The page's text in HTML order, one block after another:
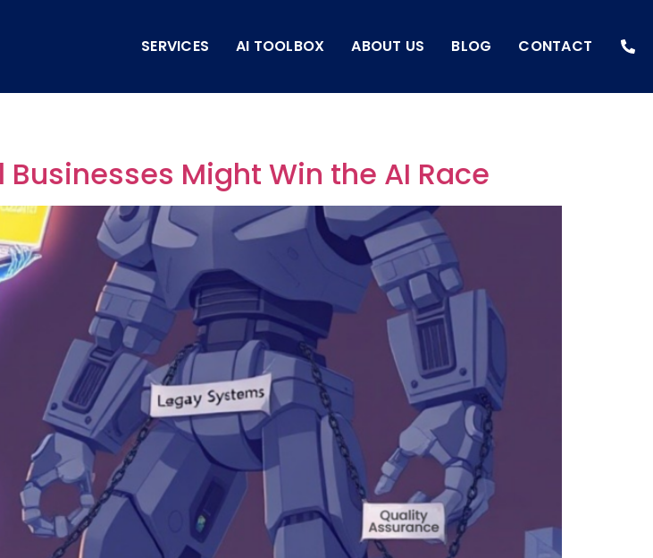
SERVICES AI TOOLBOX ABOUT US BLOG CONTACT
Might Win the AI Race